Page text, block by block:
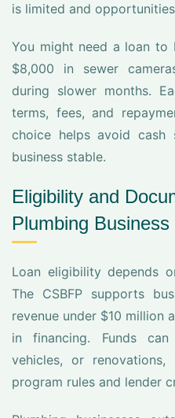
is limited and
You might need a loan to
$8,000 in sewer
during slower months.
terms, fees, and
choice helps avoid cash
business stable.
Eligibility and
Plumbing
Loan eligibility depends
The CSBFP supports
revenue under $10 million
in financing. Funds
vehicles, or
program rules and lender